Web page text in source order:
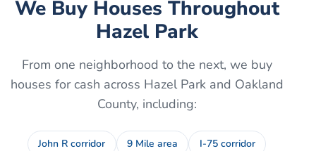
We Buy Houses Throughout
Hazel Park
From one neighborhood to the next, we buy
houses for cash across Hazel Parkand Oakland
County, including:
John R corridor 9 Mile area I-75 corridor